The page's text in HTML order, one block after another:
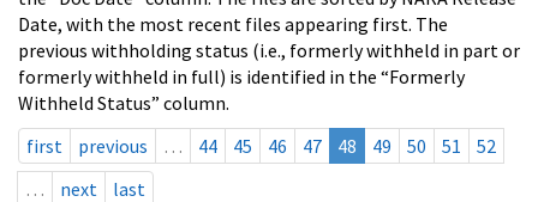
Date, with the most recent files appearing first. The
previous withholding status (i.e., formerly withheld in part or
formerly withheld in full) is identified in the “Formerly
Withheld Status” column.
first
previous … 44 45 46 47 48 49 50 51
52
…
next last